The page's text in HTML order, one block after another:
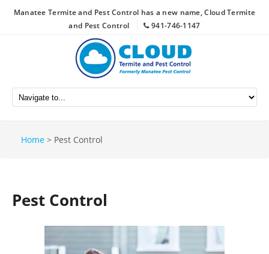
Manatee Termite and Pest Control has a new name, Cloud Termite
and Pest Control
941-746-1147
Home > Pest Control
Pest Control